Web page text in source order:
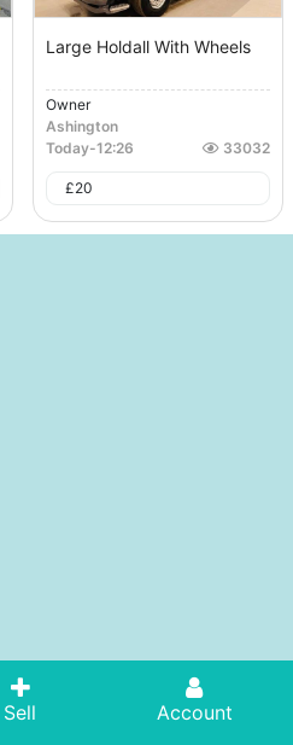
Large Holdall With Wheels
Owner
Ashington
Today-12:26 33032
£20
Sell Account